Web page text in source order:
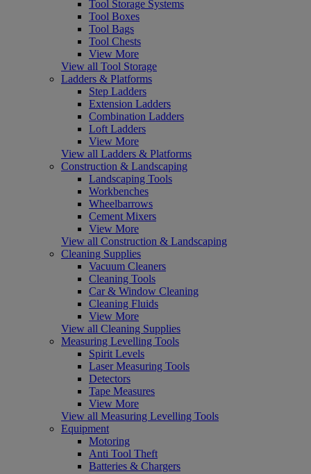
Tool Storage Systems
Tool Boxes
Tool Bags
Tool Chests
View More
View all Tool Storage
Ladders & Platforms
Step Ladders
Extension Ladders
Combination Ladders
Loft Ladders
View More
View all Ladders & Platforms
Construction & Landscaping
Landscaping Tools
Workbenches
Wheelbarrows
Cement Mixers
View More
View all Construction & Landscaping
Cleaning Supplies
Vacuum Cleaners
Cleaning Tools
Car & Window Cleaning
Cleaning Fluids
View More
View all Cleaning Supplies
Measuring Levelling Tools
Spirit Levels
Laser Measuring Tools
Detectors
Tape Measures
View More
View all Measuring Levelling Tools
Equipment
Motoring
Anti Tool Theft
Batteries & Chargers